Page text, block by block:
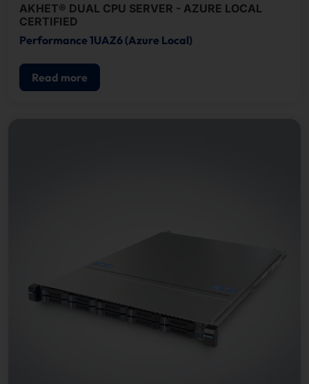
AKHET® DUAL CPU SERVER - AZURE LOCAL
CERTIFIED
Performance 1UAZ6 (Azure Local)
Read more